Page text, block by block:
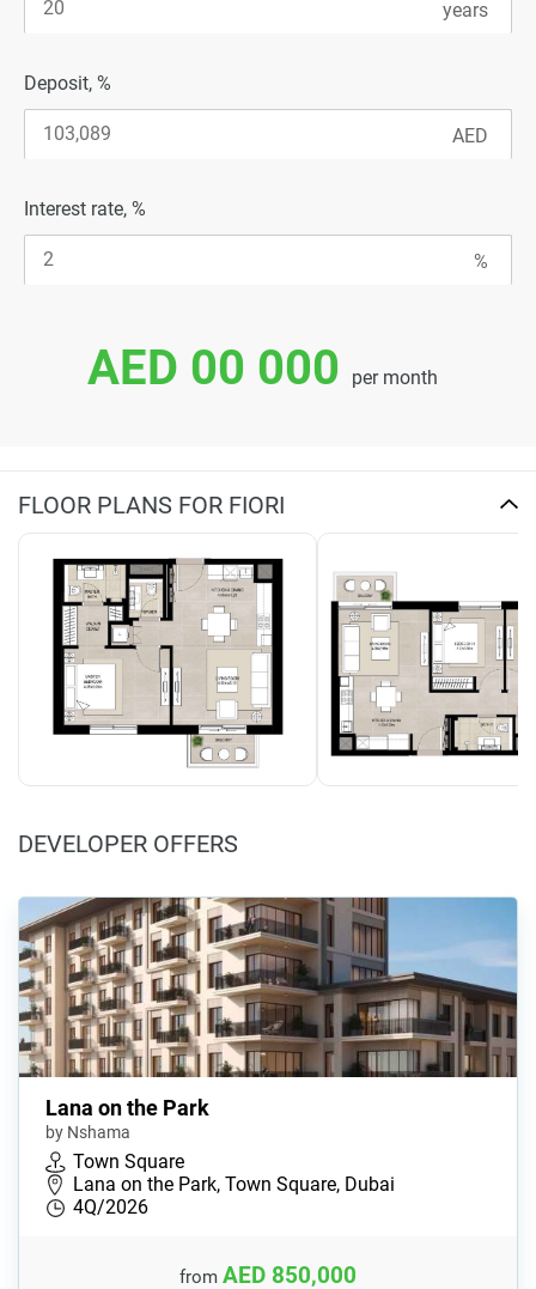
Deposit, %
Interest rate, %
AED 00 000 per month
FLOOR PLANS FOR FIORI
DEVELOPER OFFERS
Lana on the Park
by Nshama
Town Square
Lana on the Park, Town Square, Dubai
4Q/2026
from AED 850,000